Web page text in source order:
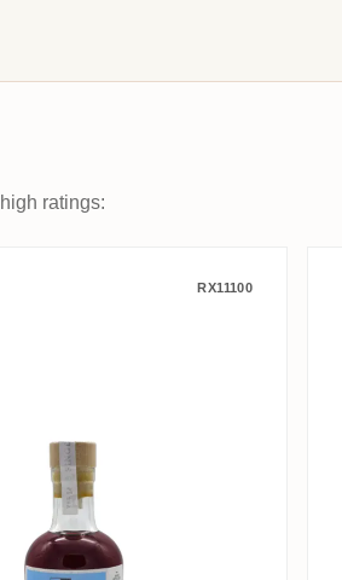
ratings:
Mauritius French
RX11100